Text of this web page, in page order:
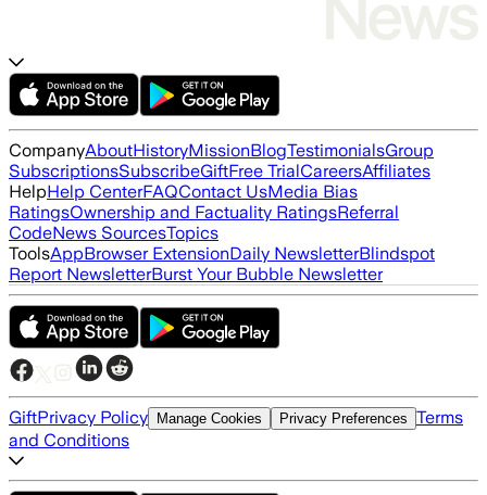
CompanyAboutHistoryMissionBlogTestimonialsGroup
SubscriptionsSubscribeGiftFree TrialCareersAffiliates
HelpHelp CenterFAQContact UsMedia Bias
RatingsOwnership and Factuality RatingsReferral
CodeNews SourcesTopics
ToolsAppBrowser ExtensionDaily NewsletterBlindspot
Report NewsletterBurst Your Bubble Newsletter
GiftPrivacy Policy Manage Cookies Privacy Preferences Terms
and Conditions